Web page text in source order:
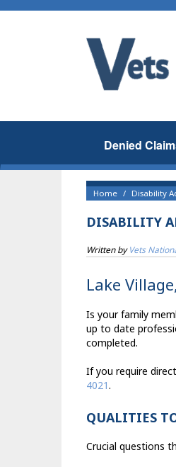
Denied
Home Disability
DISABILITY
Written byVets
Lake
Is your family
up to date
completed.
If you require
4021.
QUALITIES
Crucial questions